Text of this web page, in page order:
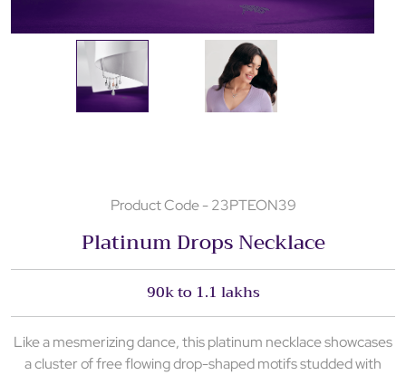
Product Code - 23PTEON39
Platinum Drops Necklace
90k to 1.1 lakhs
Like a mesmerizing dance, this platinum necklace showcases
a cluster of free flowing drop-shaped motifs studded with